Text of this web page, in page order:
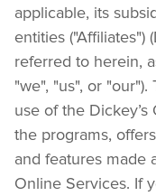
applicable, its
entities ("Affiliates")
referred to herein,
"we", "us", or
use of the
the programs,
and features made
Online Services. If